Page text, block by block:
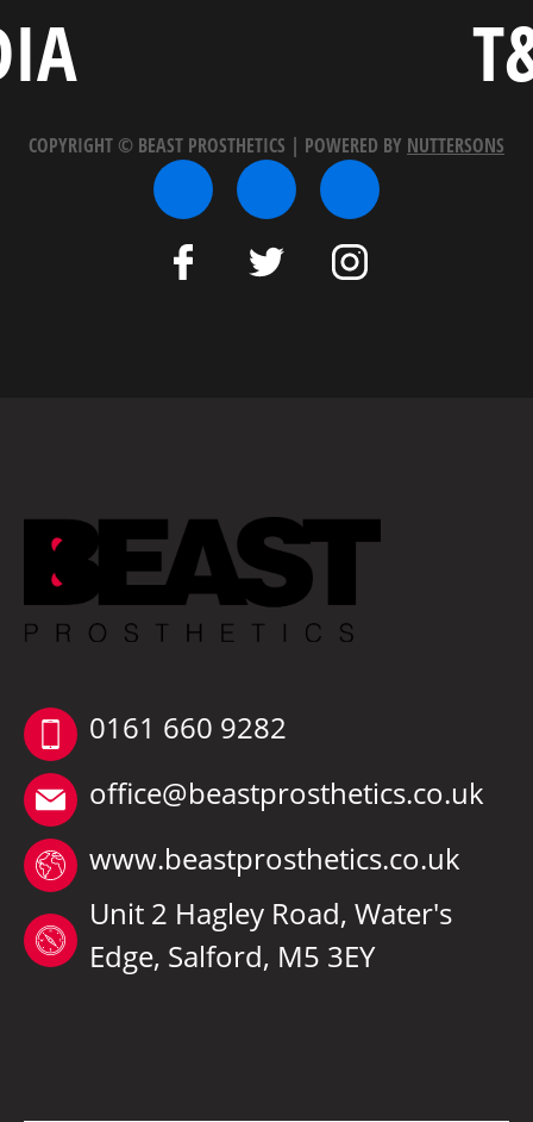
COPYRIGHT © BEAST PROSTHETICS | POWERED BY NUTTERSONS
0161 660 9282
office@beastprosthetics.co.uk
www.beastprosthetics.co.uk
Unit 2 Hagley Road, Water's
Edge, Salford, M5 3EY